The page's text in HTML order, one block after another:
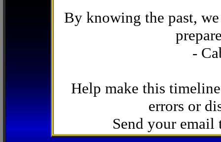
By knowing the past,
-
Help make this
errors or
Send your email